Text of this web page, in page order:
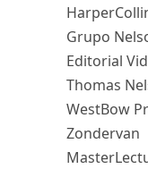
Grupo
Editorial
Thomas
WestBow
Zondervan